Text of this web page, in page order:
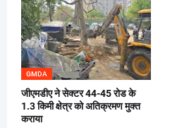
GMDA
जीएमडीए ने सेक्टर 44-45 रोड के
1.3 किमी क्षेत्र को अतिक्रमण मुक्त
कराया